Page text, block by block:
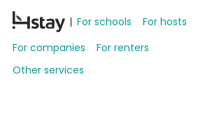
For schools
For hosts
For companies
For renters
Other services